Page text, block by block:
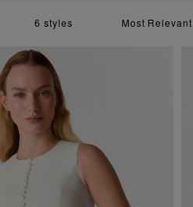
6 styles